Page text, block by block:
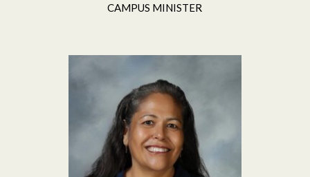
CAMPUS MINISTER
Read More